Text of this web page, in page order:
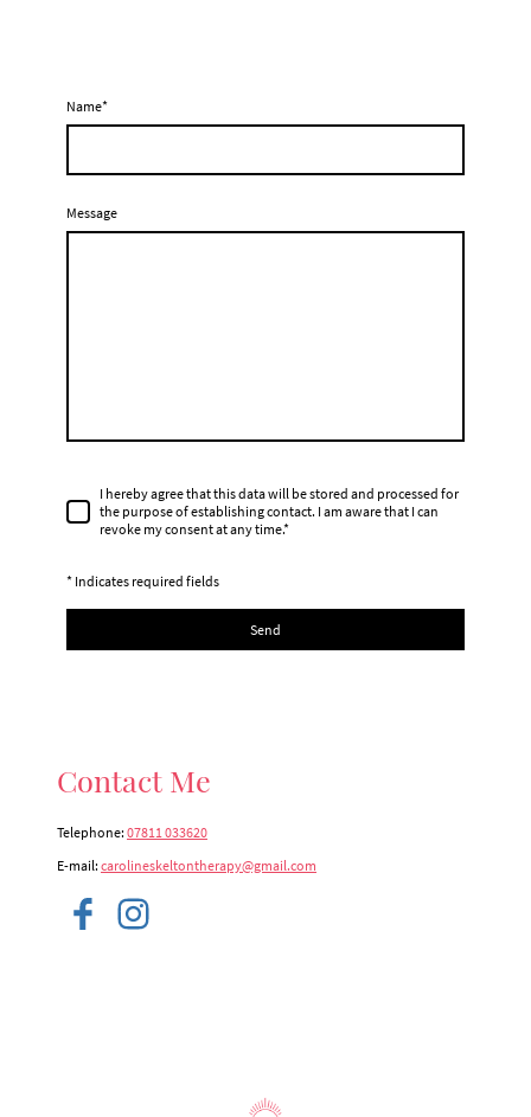
Name*
Message
I hereby agree that this data will be stored and processed for
the purpose of establishing contact. I am aware that I can
revoke my consent at any time.*
* Indicates required fields
Send
Contact Me
Telephone: 07811 033620
E-mail: carolineskeltontherapy@gmail.com